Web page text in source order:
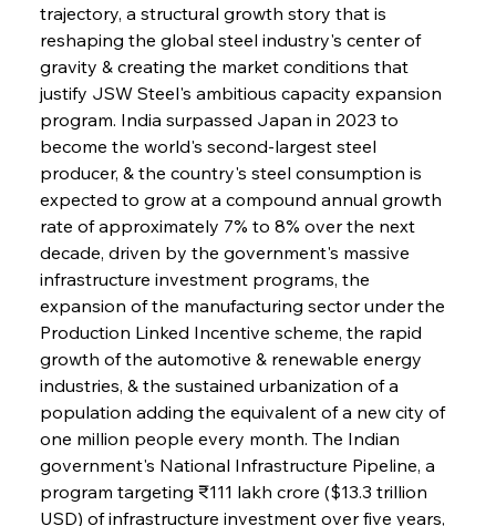
trajectory, a structural growth story that is
reshaping the global steel industry's center of
gravity & creating the market conditions that
justify JSW Steel's ambitious capacity expansion
program. India surpassed Japan in 2023 to
become the world's second-largest steel
producer, & the country's steel consumption is
expected to grow at a compound annual growth
rate of approximately 7% to 8% over the next
decade, driven by the government's massive
infrastructure investment programs, the
expansion of the manufacturing sector under the
Production Linked Incentive scheme, the rapid
growth of the automotive & renewable energy
industries, & the sustained urbanization of a
population adding the equivalent of a new city of
one million people every month. The Indian
government's National Infrastructure Pipeline, a
program targeting ₹111 lakh crore ($13.3 trillion
USD) of infrastructure investment over five years,